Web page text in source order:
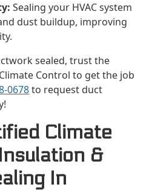
Sealing your HVAC system
dust buildup, improving
sealed, trust the
Control to get the job
0678to request duct
Climate
&
In